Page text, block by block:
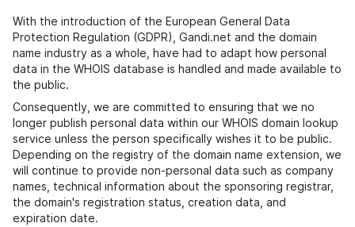
With the introduction of the European General Data
Protection Regulation (GDPR), Gandi.net and the domain
name industry as a whole, have had to adapt how personal
data in the WHOIS database is handled and made available to
the public.
Consequently, we are committed to ensuring that we no
longer publish personal data within our WHOIS domain lookup
service unless the person specifically wishes it to be public.
Depending on the registry of the domain name extension, we
will continue to provide non-personal data such as company
names, technical information about the sponsoring registrar,
the domain's registration status, creation data, and
expiration date.